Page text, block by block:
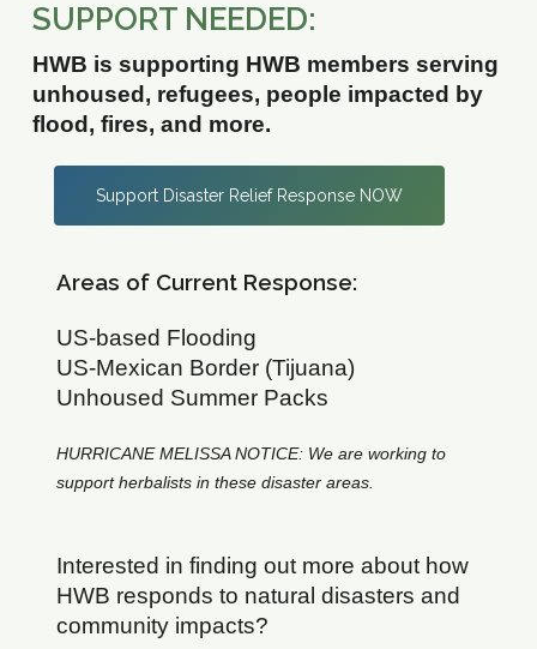
SUPPORT NEEDED:
HWB is supporting HWB members serving
unhoused, refugees, people impacted by
flood, fires, and more.
Support Disaster Relief Response NOW
Areas of Current Response:
US-based Flooding
US-Mexican Border (Tijuana)
Unhoused Summer Packs
HURRICANE MELISSA NOTICE: We are working to
support herbalists in these disaster areas.
Interested in finding out more about how
HWB responds to natural disasters and
community impacts?